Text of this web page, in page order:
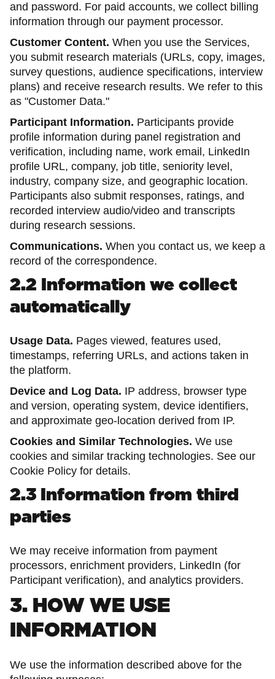
and password. For paid accounts, we collect billing
information through our payment processor.
Customer Content. When you use the Services,
you submit research materials (URLs, copy, images,
survey questions, audience specifications, interview
plans) and receive research results. We refer to this
as "Customer Data."
Participant Information. Participants provide
profile information during panel registration and
verification, including name, work email, LinkedIn
profile URL, company, job title, seniority level,
industry, company size, and geographic location.
Participants also submit responses, ratings, and
recorded interview audio/video and transcripts
during research sessions.
Communications. When you contact us, we keep a
record of the correspondence.
2.2 Information we collect
automatically
Usage Data. Pages viewed, features used,
timestamps, referring URLs, and actions taken in
the platform.
Device and Log Data. IP address, browser type
and version, operating system, device identifiers,
and approximate geo-location derived from IP.
Cookies and Similar Technologies. We use
cookies and similar tracking technologies. See our
Cookie Policy for details.
2.3 Information from third
parties
We may receive information from payment
processors, enrichment providers, LinkedIn (for
Participant verification), and analytics providers.
3. HOW WE USE
INFORMATION
We use the information described above for the